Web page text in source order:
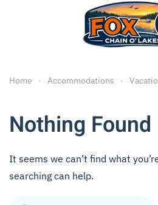
Skip to main content
Home Accommodations
Nothing Found
It seems we can’t find what
searching can help.